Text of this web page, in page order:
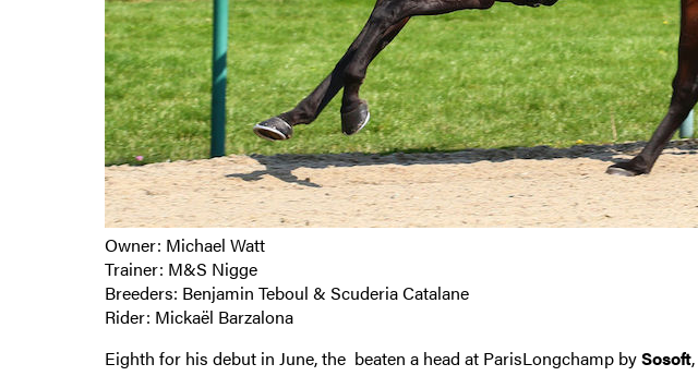
Owner: Michael Watt
Trainer: M&S Nigge
Breeders: Benjamin Teboul & Scuderia Catalane
Rider: Mickaël Barzalona
Eighth for his debut in June, the beaten a head at ParisLongchamp bySosoft,